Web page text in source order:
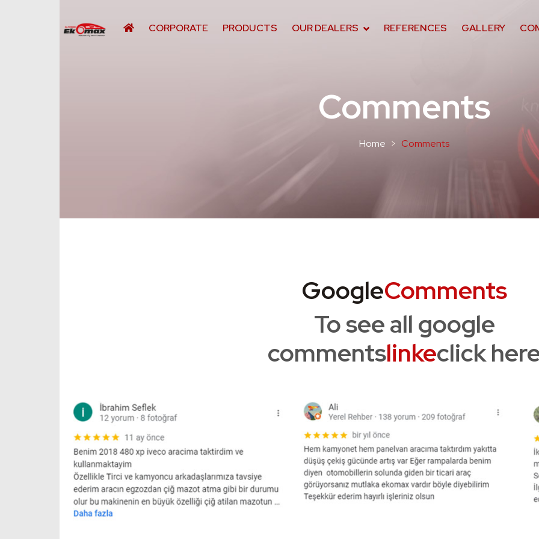
CORPORATE PRODUCTS OUR DEALERS REFERENCES GALLERY
Comments
Home Comments
GoogleComments
To see all google
commentslinkeclick